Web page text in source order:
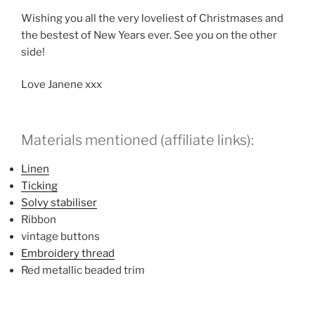
Wishing you all the very loveliest of Christmases and
the bestest of New Years ever. See you on the other
side!
Love Janene xxx
Materials mentioned (affiliate links):
Linen
Ticking
Solvy stabiliser
Ribbon
vintage buttons
Embroidery thread
Red metallic beaded trim